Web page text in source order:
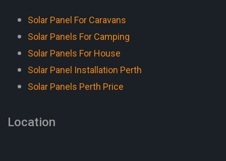
Solar Panel For Caravans
Solar Panels For Camping
Solar Panels For House
Solar Panel Installation Perth
Solar Panels Perth Price
Location